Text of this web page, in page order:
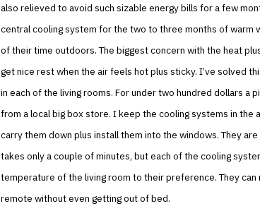
also relieved to avoid such sizable energy bills for a few
central cooling system for the two to three months of warm
of their time outdoors. The biggest concern with the heat
get nice rest when the air feels hot plus sticky. I’ve solved
in each of the living rooms. For under two hundred dollars a
from a local big box store. I keep the cooling systems in the
carry them down plus install them into the windows. They
takes only a couple of minutes, but each of the cooling
temperature of the living room to their preference. They can
remote without even getting out of bed.